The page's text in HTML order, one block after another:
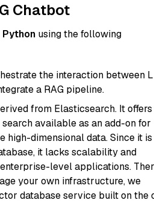
Chatbot
Python using the following
the interaction between
a RAG pipeline.
from Elasticsearch. It offers
available as an add-on for
dimensional data. Since it
it lacks scalability and
level applications.
your own infrastructure, we
database service built on the